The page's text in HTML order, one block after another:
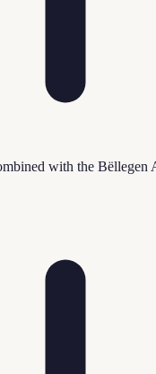
with the Bëllegen